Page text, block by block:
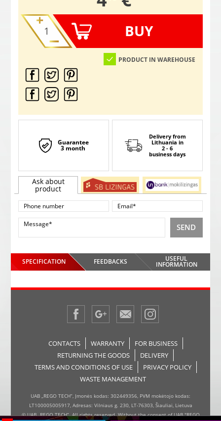
BUY
PRODUCT IN WAREHOUSE
Guarantee
3 month
Delivery from
Lithuania in
2 - 6
business days
Ask about
product
SEND
SPECIFICATION FEEDBACKS USEFUL
INFORMATION
CONTACTS WARRANTY
FOR BUSINESS
RETURNING THE GOODS
DELIVERY
TERMS AND CONDITIONS OF USE
PRIVACY POLICY
WASTE MANAGEMENT
UAB „REGO TECH“, Įmonės kodas: 302449356, PVM mokėtojo kodas:
LT100005005917, Adresas: Vilniaus g. 230, LT-76303, Šiauliai, Lietuva
© UAB „REGO TECH“. All rights reserved. Without the consent of UAB "REGO